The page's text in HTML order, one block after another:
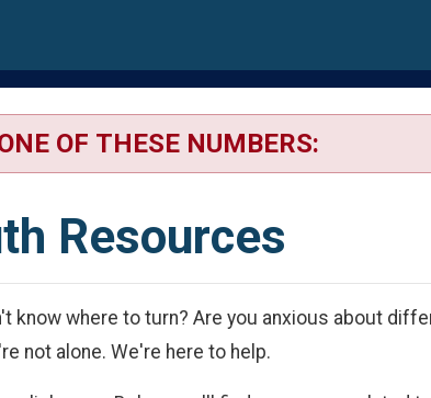
OF THESE NUMBERS:
Resources
know where to turn? Are you anxious about
not alone. We're here to help.